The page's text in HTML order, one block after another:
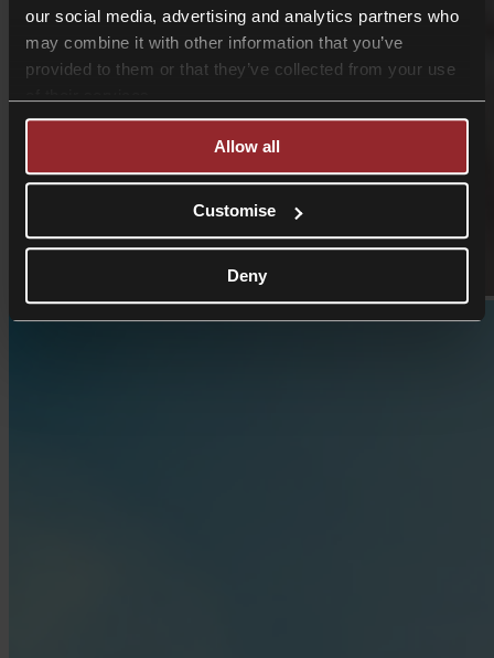
our social media, advertising and analytics partners who
may combine it with other information that you’ve
provided to them or that they’ve collected from your use
Allow all
Customise
Deny